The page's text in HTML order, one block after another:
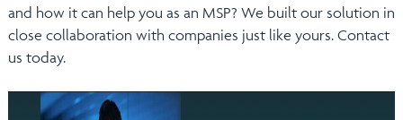
and how it can help you as an MSP? We built our solution in
close collaboration with companies just like yours. Contact
us today.